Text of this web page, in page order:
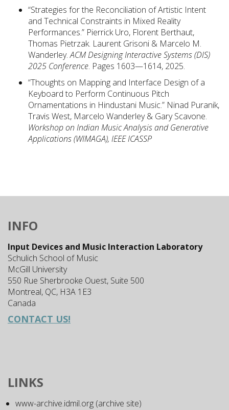
“Strategies for the Reconciliation of Artistic Intent
and Technical Constraints in Mixed Reality
Performances.” Pierrick Uro, Florent Berthaut,
Thomas Pietrzak. Laurent Grisoni & Marcelo M.
Wanderley.ACM Designing Interactive Systems (DIS)
2025 Conference. Pages 1603—1614, 2025.
“Thoughts on Mapping and Interface Design of a
Keyboard to Perform Continuous Pitch
Ornamentations in Hindustani Music.” Ninad Puranik,
Travis West, Marcelo Wanderley & Gary Scavone.
Workshop on Indian Music Analysis and Generative
Applications (WIMAGA), IEEE ICASSP
INFO
Input Devices and Music Interaction Laboratory
Schulich School of Music
McGill University
550 Rue Sherbrooke Ouest, Suite 500
Montreal, QC, H3A 1E3
Canada
CONTACT US!
LINKS
www-archive.idmil.org (archive site)